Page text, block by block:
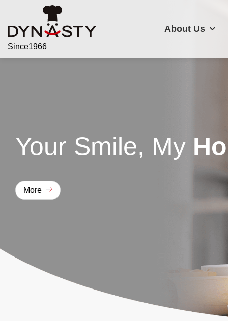
Since1966
About Us
Your Smile, My
More
Products
Applications
Contact Us